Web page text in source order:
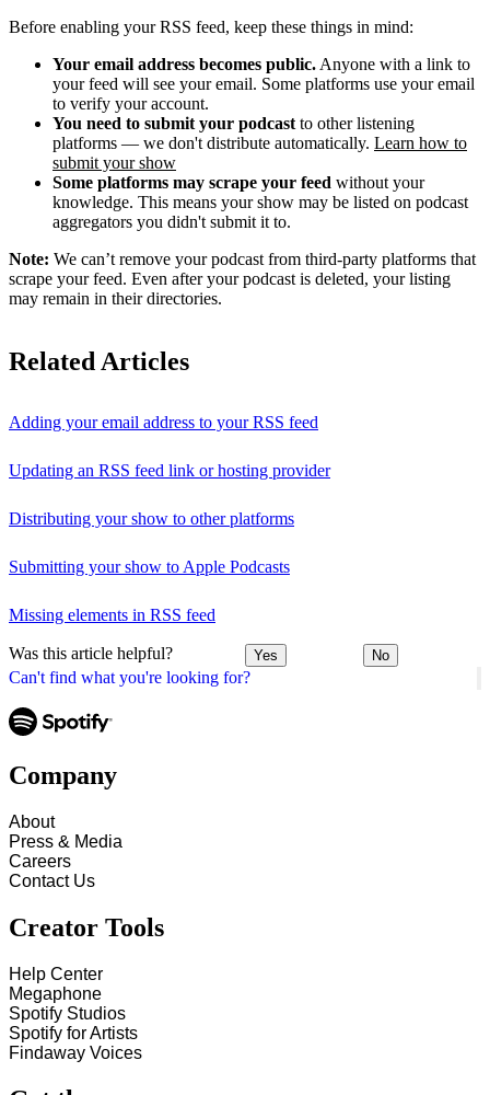
Can't find what you're looking for?
Before enabling your RSS feed, keep these things in mind:
Your email address becomes public. Anyone with a link to
your feed will see your email. Some platforms use your email
to verify your account.
You need to submit your podcast to other listening
platforms — we don't distribute automatically. Learn how to
submit your show
Some platforms may scrape your feed without your
knowledge. This means your show may be listed on podcast
aggregators you didn't submit it to.
Note: We can’t remove your podcast from third-party platforms that
scrape your feed. Even after your podcast is deleted, your listing
may remain in their directories.
Related Articles
Adding your email address to your RSS feed
Updating an RSS feed link or hosting provider
Distributing your show to other platforms
Submitting your show to Apple Podcasts
Missing elements in RSS feed
Was this article helpful? Yes No
Company
About
Press & Media
Careers
Contact Us
Creator Tools
Help Center
Megaphone
Spotify Studios
Spotify for Artists
Findaway Voices